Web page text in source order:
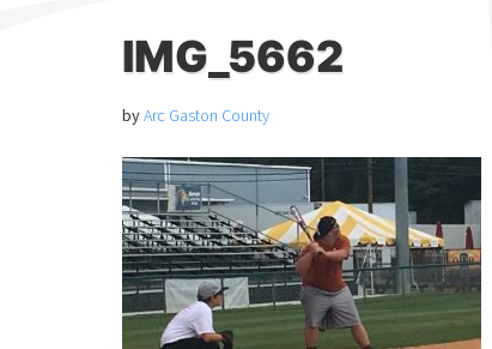
IMG_5662
byArc Gaston County